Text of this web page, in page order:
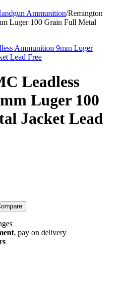
Ammunition/Remington
Luger 100 Grain Full Metal
Leadless
Luger 100
Jacket Lead
, pay on delivery